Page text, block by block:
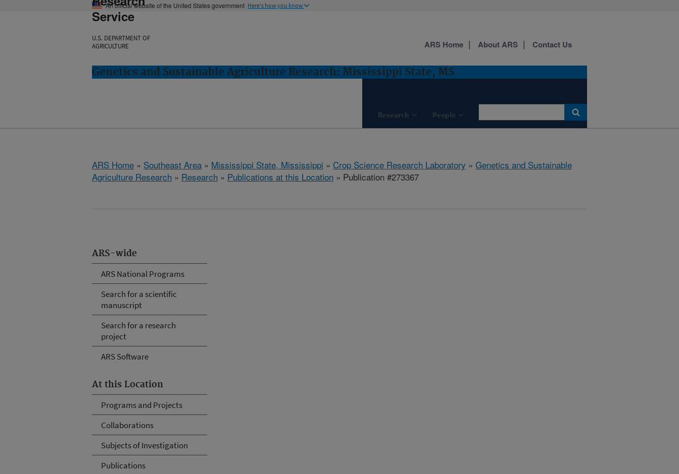
An official website of the United States government Here's how you know
Service
U.S. DEPARTMENT OF
AGRICULTURE
Genetics and Sustainable Agriculture Research: Mississippi State, MS
Research People
ARS Home About ARS Contact Us
ARS Home » Southeast Area » Mississippi State, Mississippi » Crop Science Research Laboratory » Genetics and Sustainable
Agriculture Research » Research » Publications at this Location » Publication #273367
ARS-wide
ARS National Programs
Search for a scientific
manuscript
Search for a research
project
ARS Software
At this Location
Programs and Projects
Collaborations
Subjects of Investigation
Publications